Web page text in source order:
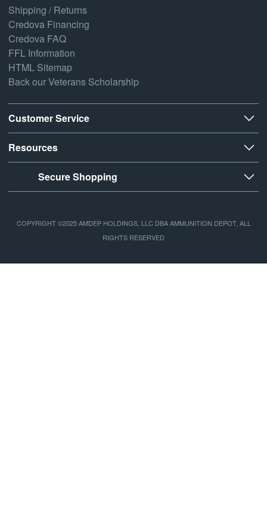
Shipping / Returns
Credova Financing
Credova FAQ
FFL Information
HTML Sitemap
Back our Veterans Scholarship
Customer Service
Resources
Secure Shopping
COPYRIGHT ©2025 AMDEP HOLDINGS, LLC DBA AMMUNITION DEPOT, ALL
RIGHTS RESERVED